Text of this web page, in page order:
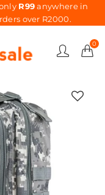
R99anywhere in
over R2000.
0